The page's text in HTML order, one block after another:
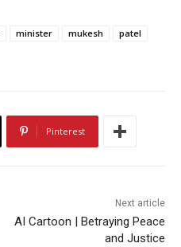
minister mukesh
patel
Pinterest
Next article
AI Cartoon | Betraying Peace
and Justice